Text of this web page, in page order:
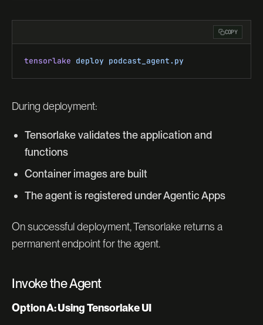
COPY
tensorlake deploy podcast_agent.py
During deployment:
Tensorlake validates the application and
functions
Container images are built
The agent is registered under Agentic Apps
On successful deployment, Tensorlake returns a
permanent endpoint for the agent.
Invoke the Agent
Option A: Using Tensorlake UI